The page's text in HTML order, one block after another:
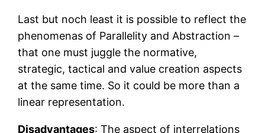
Last but noch least it is possible to reflect the
phenomenas of Parallelity and Abstraction –
that one must juggle the normative,
strategic, tactical and value creation aspects
at the same time. So it could be more than a
linear representation.
Disadvantages: The aspect of interrelations